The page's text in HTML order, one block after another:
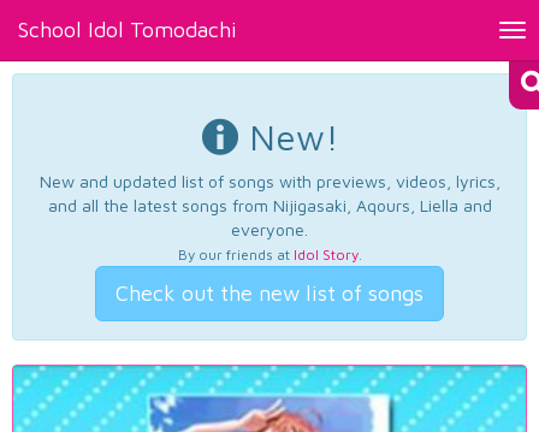
School Idol Tomodachi
New!
New and updated list of songs with previews, videos, lyrics,
and all the latest songs from Nijigasaki, Aqours, Liella and
everyone.
By our friends at Idol Story.
Check out the new list of songs